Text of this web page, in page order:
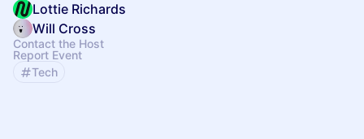
Lottie Richards
Will Cross
Contact the Host
Report Event
Tech